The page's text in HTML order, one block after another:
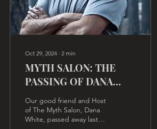
Oct 29, 2024 ∙ 2 min
MYTH SALON: THE
PASSING OF DANA
WHITE
Our good friend and Host
of The Myth Salon, Dana
White, passed away last